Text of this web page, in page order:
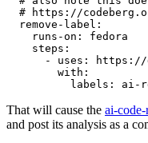
# https://
remove-label :
runs-on :
fedora
steps :
-
uses :
https://
with :
labels : ai-
That will cause the ai-
and post its analysis as a